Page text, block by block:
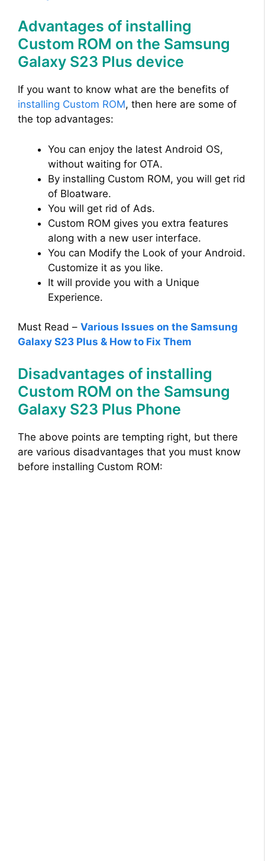
Advantages of installing
Custom ROM on the Samsung
Galaxy S23 Plus device
If you want to know what are the benefits of
installing Custom ROM, then here are some of
the top advantages:
You can enjoy the latest Android OS,
without waiting for OTA.
By installing Custom ROM, you will get rid
of Bloatware.
You will get rid of Ads.
Custom ROM gives you extra features
along with a new user interface.
You can Modify the Look of your Android.
Customize it as you like.
It will provide you with a Unique
Experience.
Must Read – Various Issues on the Samsung
Galaxy S23 Plus & How to Fix Them
Disadvantages of installing
Custom ROM on the Samsung
Galaxy S23 Plus Phone
The above points are tempting right, but there
are various disadvantages that you must know
before installing Custom ROM: